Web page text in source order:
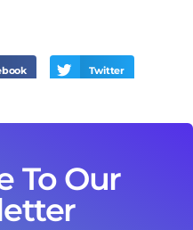
Twitter
To Our